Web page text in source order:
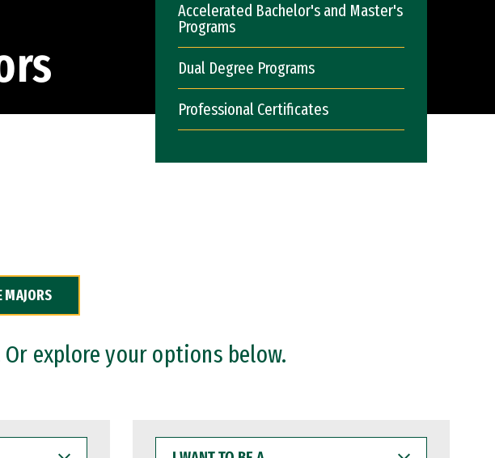
Accelerated Bachelor's and Master's
Programs
Dual Degree Programs
Professional Certificates
MAJORS
explore your options below.